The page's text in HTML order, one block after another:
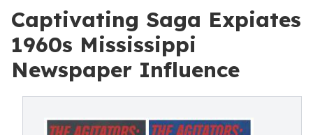
Captivating Saga Expiates
1960s Mississippi
Newspaper Influence